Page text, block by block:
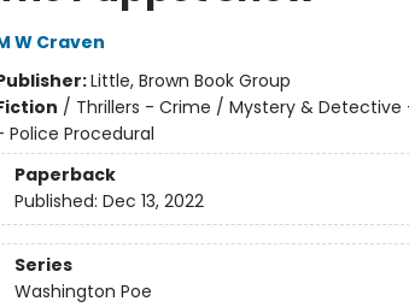
W Craven
Little, Brown Book Group
/ Thrillers - Crime / Mystery &
Police Procedural
Paperback
Published: Dec 13, 2022
Series
Washington Poe